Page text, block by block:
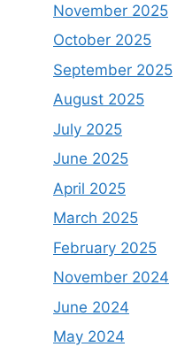
November 2025
October 2025
September 2025
August 2025
July 2025
June 2025
April 2025
March 2025
February 2025
November 2024
June 2024
May 2024